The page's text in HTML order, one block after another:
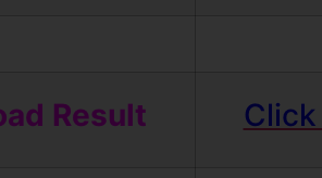
Result